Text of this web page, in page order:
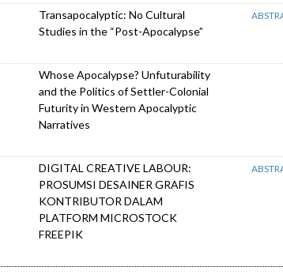
Transapocalyptic: No Cultural
Studies in the “Post-Apocalypse”
Whose Apocalypse? Unfuturability
and the Politics of Settler-Colonial
Futurity in Western Apocalyptic
Narratives
DIGITAL CREATIVE LABOUR:
PROSUMSI DESAINER GRAFIS
KONTRIBUTOR DALAM
PLATFORM MICROSTOCK
FREEPIK